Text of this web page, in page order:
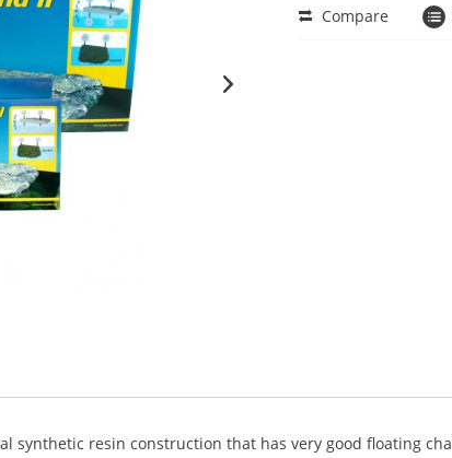
Compare
synthetic resin construction that has very good floating